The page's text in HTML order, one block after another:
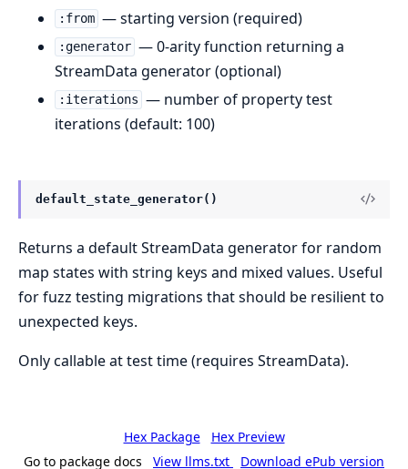
:from — starting version (required)
:generator — 0-arity function returning a
StreamData generator (optional)
:iterations — number of property test
iterations (default: 100)
default_state_generator()
Returns a default StreamData generator for random
map states with string keys and mixed values. Useful
for fuzz testing migrations that should be resilient to
unexpected keys.
Only callable at test time (requires StreamData).
Hex Package
Hex Preview
Go to package docs
View llms.txt Download ePub version